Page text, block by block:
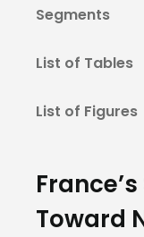
Segments
List of Tables
List of Figures
Toward